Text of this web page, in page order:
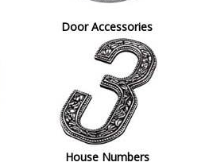
Door Accessories
House Numbers